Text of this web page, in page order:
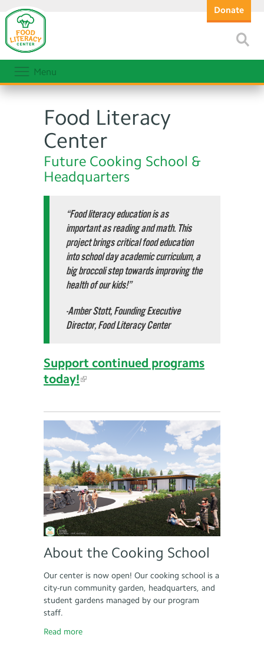
Donate
Menu
Food Literacy
Center
Future Cooking School &
Headquarters
“Food literacy education is as
important as reading and math. This
project brings critical food education
into school day academic curriculum, a
big broccoli step towards improving the
health of our kids!”
-Amber Stott, Founding Executive
Director, Food Literacy Center
Support continued programs
today!
About the Cooking School
Our center is now open! Our cooking school is a
city-run community garden, headquarters, and
student gardens managed by our program
staff.
Read more